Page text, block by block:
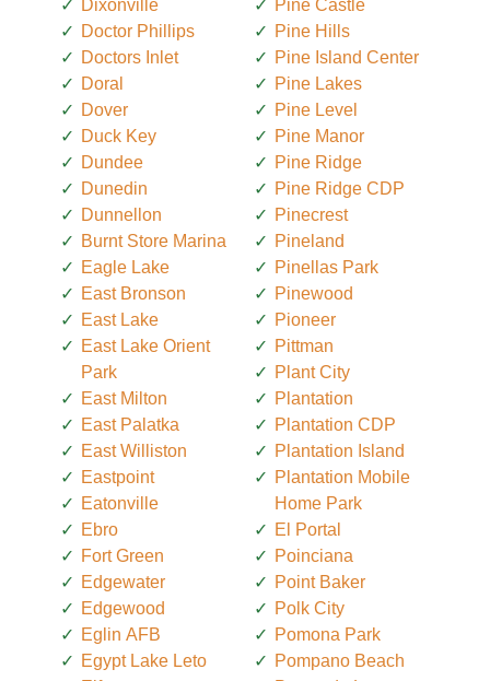
Dixonville
Doctor Phillips
Doctors Inlet
Doral
Dover
Duck Key
Dundee
Dunedin
Dunnellon
Burnt Store Marina
Eagle Lake
East Bronson
East Lake
East Lake Orient
Park
East Milton
East Palatka
East Williston
Eastpoint
Eatonville
Ebro
Fort Green
Edgewater
Edgewood
Eglin AFB
Egypt Lake Leto
Pine Castle
Pine Hills
Pine Island Center
Pine Lakes
Pine Level
Pine Manor
Pine Ridge
Pine Ridge CDP
Pinecrest
Pineland
Pinellas Park
Pinewood
Pioneer
Pittman
Plant City
Plantation
Plantation CDP
Plantation Island
Plantation Mobile
Home Park
El Portal
Poinciana
Point Baker
Polk City
Pomona Park
Pompano Beach